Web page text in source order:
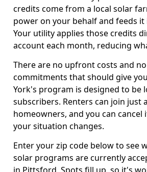
credits come from a local solar
power on your behalf and feeds
Your utility applies those credits
account each month, reducing
There are no upfront costs and
commitments that should give
York's program is designed to be
subscribers. Renters can join just
homeowners, and you can cancel
your situation changes.
Enter your zip code below to see
solar programs are currently